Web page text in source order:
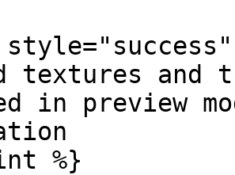
textures and
in preview
%}